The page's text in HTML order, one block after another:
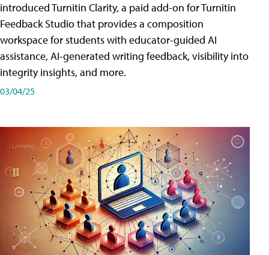
introduced Turnitin Clarity, a paid add-on for Turnitin
Feedback Studio that provides a composition
workspace for students with educator-guided AI
assistance, AI-generated writing feedback, visibility into
integrity insights, and more.
03/04/25